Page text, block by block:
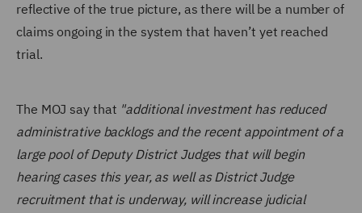
reflective of the true picture, as there will be a number of
claims ongoing in the system that haven’t yet reached
trial.
The MOJ say that "additional investment has reduced
administrative backlogs and the recent appointment of a
large pool of Deputy District Judges that will begin
hearing cases this year, as well as District Judge
recruitment that is underway, will increase judicial